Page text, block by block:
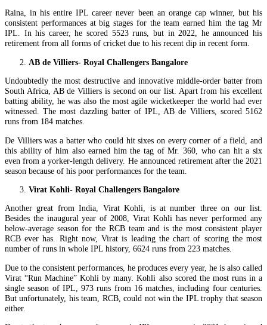
Raina, in his entire IPL career never been an orange cap winner, but his
consistent performances at big stages for the team earned him the tag Mr
IPL. In his career, he scored 5523 runs, but in 2022, he announced his
retirement from all forms of cricket due to his recent dip in recent form.
AB de Villiers- Royal Challengers Bangalore
Undoubtedly the most destructive and innovative middle-order batter from
South Africa, AB de Villiers is second on our list. Apart from his excellent
batting ability, he was also the most agile wicketkeeper the world had ever
witnessed. The most dazzling batter of IPL, AB de Villiers, scored 5162
runs from 184 matches.
De Villiers was a batter who could hit sixes on every corner of a field, and
this ability of him also earned him the tag of Mr. 360, who can hit a six
even from a yorker-length delivery. He announced retirement after the 2021
season because of his poor performances for the team.
Virat Kohli- Royal Challengers Bangalore
Another great from India, Virat Kohli, is at number three on our list.
Besides the inaugural year of 2008, Virat Kohli has never performed any
below-average season for the RCB team and is the most consistent player
RCB ever has. Right now, Virat is leading the chart of scoring the most
number of runs in whole IPL history, 6624 runs from 223 matches.
Due to the consistent performances, he produces every year, he is also called
Virat “Run Machine” Kohli by many. Kohli also scored the most runs in a
single season of IPL, 973 runs from 16 matches, including four centuries.
But unfortunately, his team, RCB, could not win the IPL trophy that season
either.